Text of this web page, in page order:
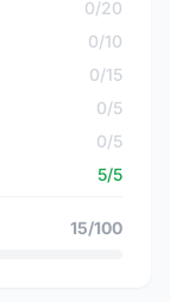
0/20
0/10
0/15
0/5
0/5
5/5
15/100